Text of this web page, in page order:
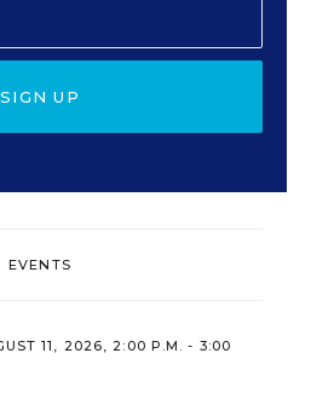
SIGN UP
EVENTS
11, 2026, 2:00 P.M. - 3:00